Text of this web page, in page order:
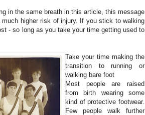
in the same breath in this article, this message
higher risk of injury. If you stick to walking
- so long as you take your time getting used to
Take your time making the
transition to running or
walking bare foot
Most people are raised
from birth wearing some
kind of protective footwear.
Few people walk further